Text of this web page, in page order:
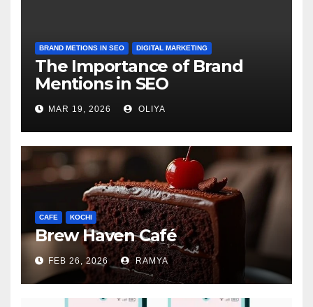
BRAND METIONS IN SEO DIGITAL MARKETING
The Importance of Brand
Mentions in SEO
MAR 19, 2026 OLIYA
CAFE KOCHI
Brew Haven Café
FEB 26, 2026 RAMYA